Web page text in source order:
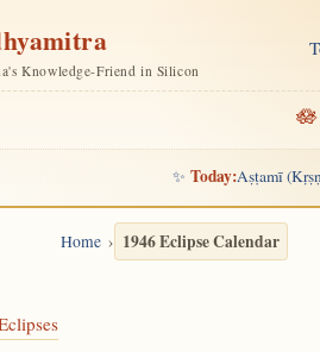
Knowledge-Friend in Silicon
✨ Today:Aṣṭamī
Home 1946 Eclipse Calendar